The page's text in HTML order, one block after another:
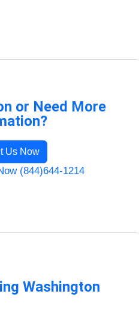
or Need More
Us Now
(844)644-1214
Washington